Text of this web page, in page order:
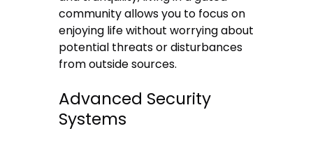
community allows you to focus on
enjoying life without worrying about
potential threats or disturbances
from outside sources.
Advanced Security
Systems